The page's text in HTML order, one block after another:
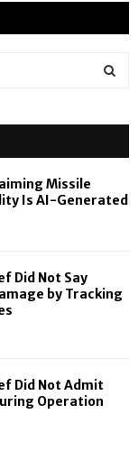
H
Missile
Is AI-Generated
Did Not Say
by Tracking
Did Not Admit
Operation